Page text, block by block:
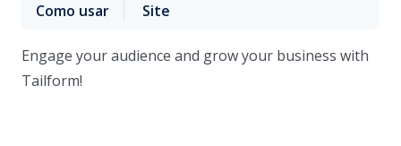
Como usar Site
Engage your audience and grow your business with
Tailform!